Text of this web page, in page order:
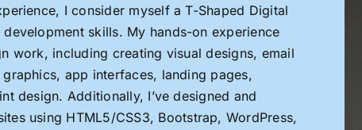
I consider myself a T-Shaped Digital
skills. My hands-on experience
work, including creating visual designs, email
app interfaces, landing pages,
design. Additionally, I’ve designed and
using HTML5/CSS3, Bootstrap, WordPress,